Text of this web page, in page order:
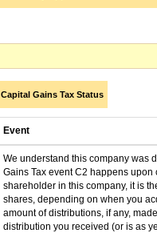
Capital Gains Tax Status
Event
We understand this company was
Gains Tax event C2 happens
shareholder in this company, it is
shares, depending on when you
amount of distributions, if any,
distribution you received (or is as